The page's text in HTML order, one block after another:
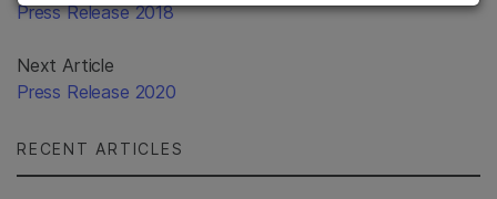
Press Release 2018
Next Article
Press Release 2020
RECENT ARTICLES